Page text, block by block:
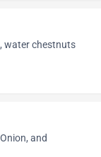
water chestnuts
and